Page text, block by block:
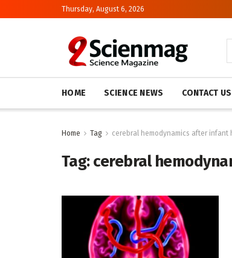
Thursday, August 6, 2026
HOME SCIENCE NEWS CONTACT US
Home Tag cerebral hemodynamics after infant
Tag:cerebral